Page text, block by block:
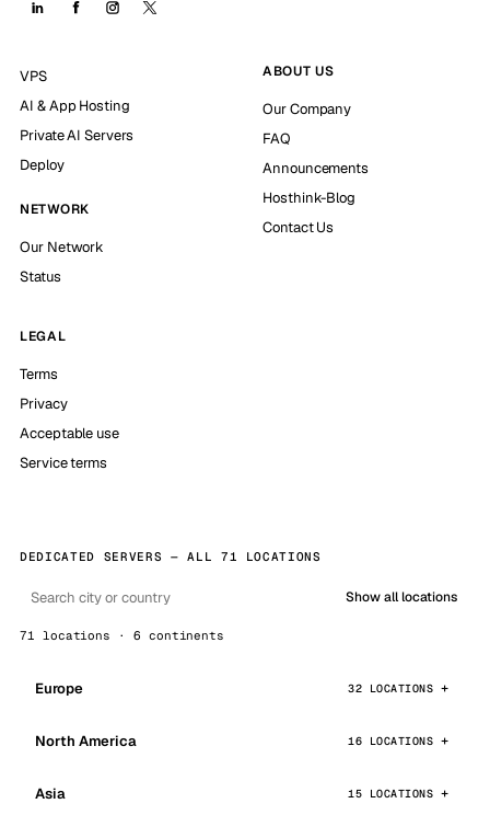
VPS
AI & App Hosting
Private AI Servers
Deploy
NETWORK
Our Network
Status
ABOUT US
Our Company
FAQ
Announcements
Hosthink-Blog
Contact Us
LEGAL
Terms
Privacy
Acceptable use
Service terms
DEDICATED SERVERS — ALL 71 LOCATIONS
Show all locations
71 locations · 6 continents
Europe 32 LOCATIONS
North America 16 LOCATIONS
Asia 15 LOCATIONS